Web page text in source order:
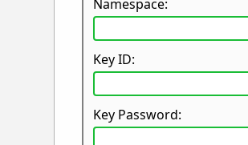
Namespace:
Key ID:
Key Password: